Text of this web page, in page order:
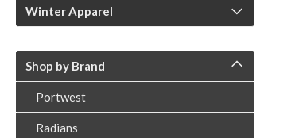
Winter Apparel
Shop by Brand
Portwest
Radians